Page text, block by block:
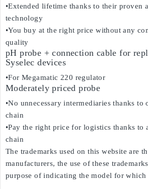
•Extended lifetime thanks to their proven
technology
•You buy at the right price without any
quality
pH probe + connection cable for
Syselec devices
•For Megamatic 220 regulator
Moderately priced probe
•No unnecessary intermediaries thanks to
chain
•Pay the right price for logistics thanks to
chain
The trademarks used on this website are
manufacturers, the use of these
purpose of indicating the model for which